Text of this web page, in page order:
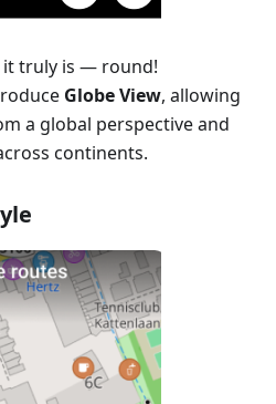
it truly is — round!
Globe View, allowing
a global perspective and
continents.